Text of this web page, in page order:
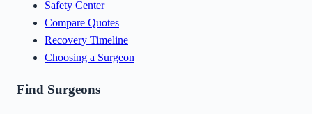
Safety Center
Compare Quotes
Recovery Timeline
Choosing a Surgeon
Find Surgeons